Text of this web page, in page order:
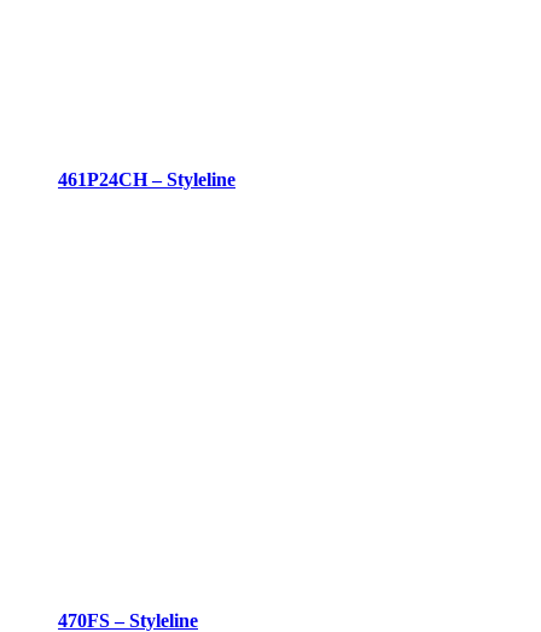
461P24CH – Styleline
470FS – Styleline